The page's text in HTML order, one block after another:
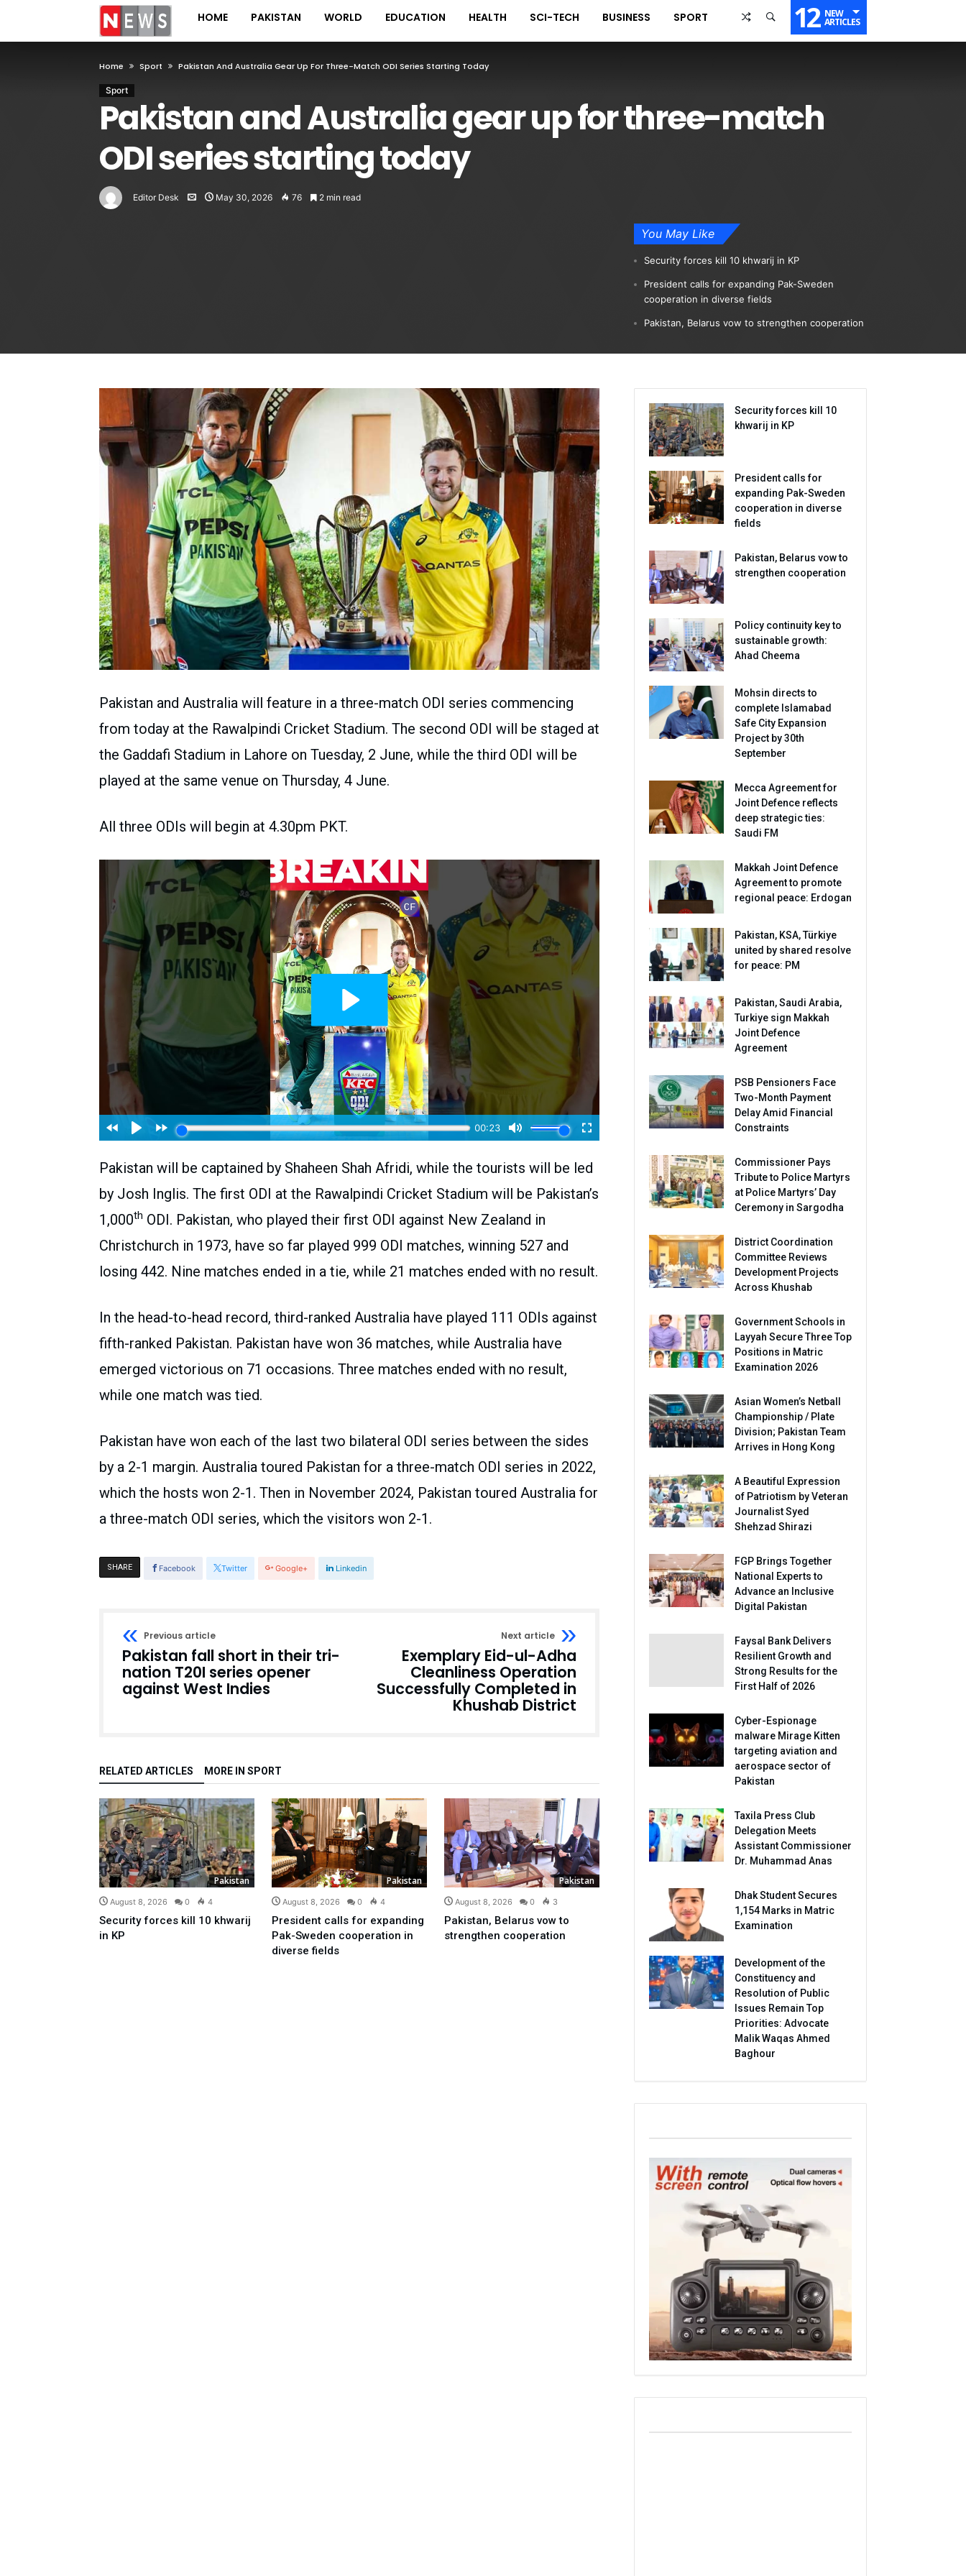
HOME PAKISTAN WORLD EDUCATION HEALTH SCI-TECH BUSINESS SPORT 12 NEW
ARTICLES
Home Sport Pakistan And Australia Gear Up For Three-Match ODI Series Starting Today
Sport
Pakistan and Australia gear up for three-match
ODI series starting today
Editor Desk May 30, 2026 76 2 min read
You May Like
Security forces kill 10 khwarij in KP
President calls for expanding Pak-Sweden
cooperation in diverse fields
Pakistan, Belarus vow to strengthen cooperation
Pakistan and Australia will feature in a three-match ODI series commencing
from today at the Rawalpindi Cricket Stadium. The second ODI will be staged at
the Gaddafi Stadium in Lahore on Tuesday, 2 June, while the third ODI will be
played at the same venue on Thursday, 4 June.
All three ODIs will begin at 4.30pm PKT.
Pakistan will be captained by Shaheen Shah Afridi, while the tourists will be led
by Josh Inglis. The first ODI at the Rawalpindi Cricket Stadium will be Pakistan’s
1,000th ODI. Pakistan, who played their first ODI against New Zealand in
Christchurch in 1973, have so far played 999 ODI matches, winning 527 and
losing 442. Nine matches ended in a tie, while 21 matches ended with no result.
In the head-to-head record, third-ranked Australia have played 111 ODIs against
fifth-ranked Pakistan. Pakistan have won 36 matches, while Australia have
emerged victorious on 71 occasions. Three matches ended with no result,
while one match was tied.
Pakistan have won each of the last two bilateral ODI series between the sides
by a 2-1 margin. Australia toured Pakistan for a three-match ODI series in 2022,
which the hosts won 2-1. Then in November 2024, Pakistan toured Australia for
a three-match ODI series, which the visitors won 2-1.
SHARE Facebook Twitter Google+ Linkedin
Previous article
Pakistan fall short in their tri-
nation T20I series opener
against West Indies
Next article
Exemplary Eid-ul-Adha
Cleanliness Operation
Successfully Completed in
Khushab District
RELATED ARTICLES MORE IN SPORT
Pakistan
August 8, 2026 0 4
Security forces kill 10 khwarij
in KP
Pakistan
August 8, 2026 0 4
President calls for expanding
Pak-Sweden cooperation in
diverse fields
Pakistan
August 8, 2026 0 3
Pakistan, Belarus vow to
strengthen cooperation
Security forces kill 10
khwarij in KP
President calls for
expanding Pak-Sweden
cooperation in diverse
fields
Pakistan, Belarus vow to
strengthen cooperation
Policy continuity key to
sustainable growth:
Ahad Cheema
Mohsin directs to
complete Islamabad
Safe City Expansion
Project by 30th
September
Mecca Agreement for
Joint Defence reflects
deep strategic ties:
Saudi FM
Makkah Joint Defence
Agreement to promote
regional peace: Erdogan
Pakistan, KSA, Türkiye
united by shared resolve
for peace: PM
Pakistan, Saudi Arabia,
Turkiye sign Makkah
Joint Defence
Agreement
PSB Pensioners Face
Two-Month Payment
Delay Amid Financial
Constraints
Commissioner Pays
Tribute to Police Martyrs
at Police Martyrs’ Day
Ceremony in Sargodha
District Coordination
Committee Reviews
Development Projects
Across Khushab
Government Schools in
Layyah Secure Three Top
Positions in Matric
Examination 2026
Asian Women’s Netball
Championship / Plate
Division; Pakistan Team
Arrives in Hong Kong
A Beautiful Expression
of Patriotism by Veteran
Journalist Syed
Shehzad Shirazi
FGP Brings Together
National Experts to
Advance an Inclusive
Digital Pakistan
Faysal Bank Delivers
Resilient Growth and
Strong Results for the
First Half of 2026
Cyber-Espionage
malware Mirage Kitten
targeting aviation and
aerospace sector of
Pakistan
Taxila Press Club
Delegation Meets
Assistant Commissioner
Dr. Muhammad Anas
Dhak Student Secures
1,154 Marks in Matric
Examination
Development of the
Constituency and
Resolution of Public
Issues Remain Top
Priorities: Advocate
Malik Waqas Ahmed
Baghour